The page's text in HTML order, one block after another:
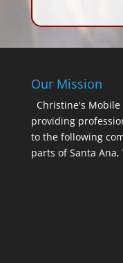
Our Mission
Christine's Mobile
providing
to the following
parts of Santa Ana,